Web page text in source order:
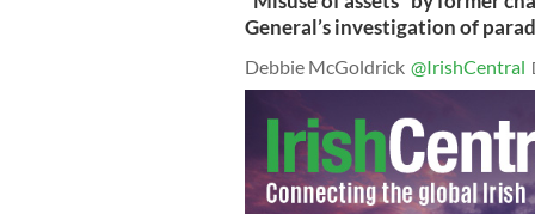
General’s investigation of
Debbie McGoldrick @IrishCentral